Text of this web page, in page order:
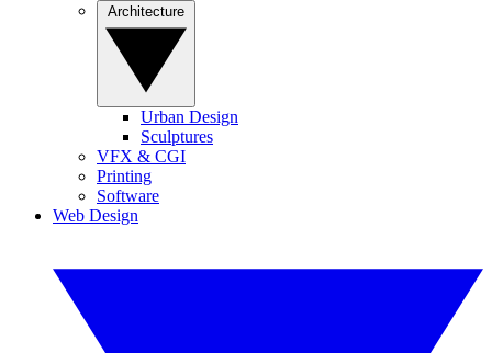
Urban Design
Sculptures
VFX & CGI
Printing
Software
Web Design